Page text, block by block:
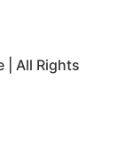
| All Rights